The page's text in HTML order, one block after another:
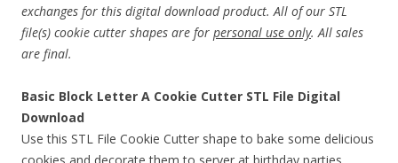
exchanges for this digital download product. All of our STL
file(s) cookie cutter shapes are for personal use only. All sales
are final.
Basic Block Letter A Cookie Cutter STL File Digital
Download
Use this STL File Cookie Cutter shape to bake some delicious